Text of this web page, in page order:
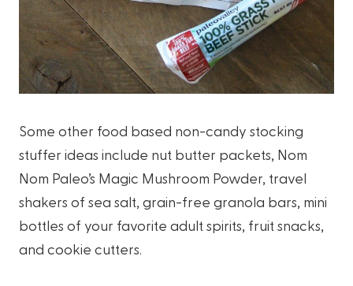
Some other food based non-candy stocking
stuffer ideas include nut butter packets, Nom
Nom Paleo’s Magic Mushroom Powder, travel
shakers of sea salt, grain-free granola bars, mini
bottles of your favorite adult spirits, fruit snacks,
and cookie cutters.